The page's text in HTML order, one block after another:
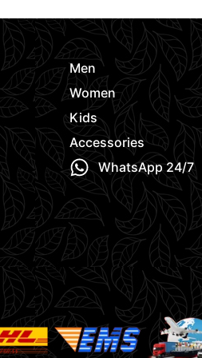
Men
Women
Kids
Accessories
WhatsApp 24/7